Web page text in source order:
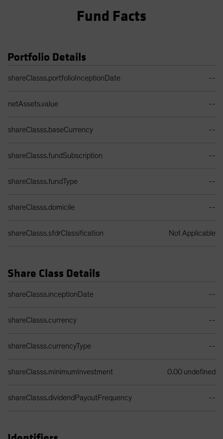
Fund Facts
Portfolio Details
shareClasss.portfolioInceptionDate --
netAssets.value --
shareClasss.baseCurrency --
shareClasss.fundSubscription --
shareClasss.fundType --
shareClasss.domicile --
shareClasss.sfdrClassification Not Applicable
Share Class Details
shareClasss.inceptionDate --
shareClasss.currency --
shareClasss.currencyType --
shareClasss.minimumInvestment 0.00 undefined
shareClasss.dividendPayoutFrequency --